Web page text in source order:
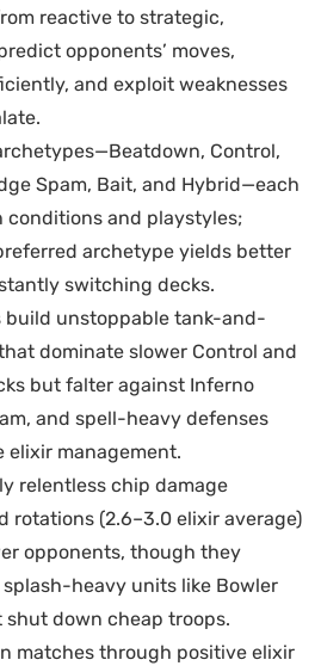
reactive to strategic,
opponents’ moves,
and exploit weaknesses
Control,
Spam, Bait, and Hybrid—each
and playstyles;
archetype yields better
switching decks.
build unstoppable tank-and-
dominate slower Control and
but falter against Inferno
and spell-heavy defenses
elixir management.
relentless chip damage
rotations (2.6–3.0 elixir average)
opponents, though they
heavy units like Bowler
shut down cheap troops.
matches through positive elixir